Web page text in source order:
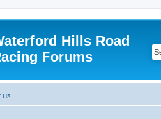
Hills Road
Forums
us